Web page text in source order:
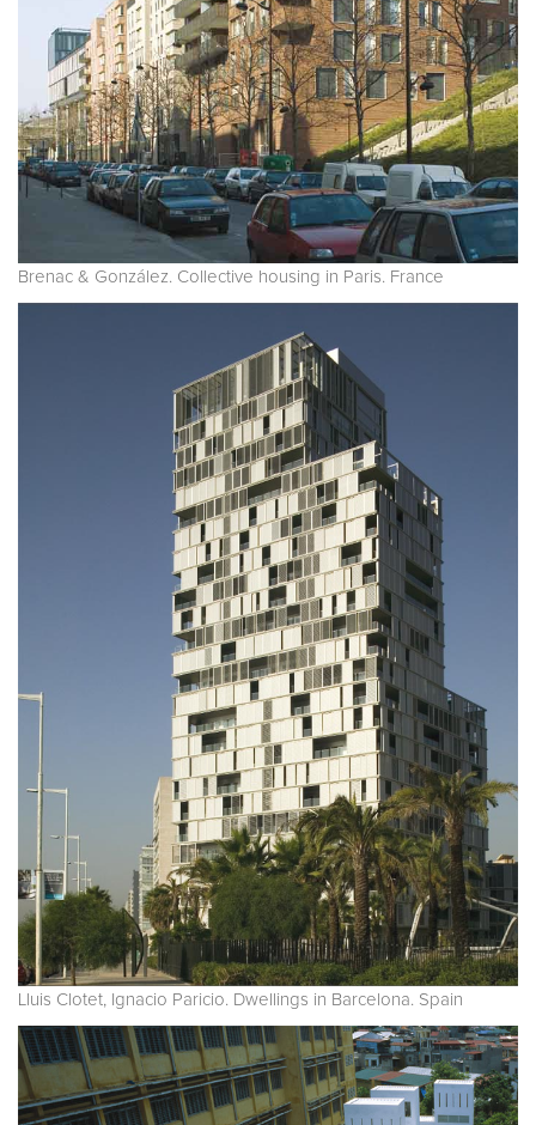
Brenac & González. Collective housing in Paris. France
Lluis Clotet, Ignacio Paricio. Dwellings in Barcelona. Spain